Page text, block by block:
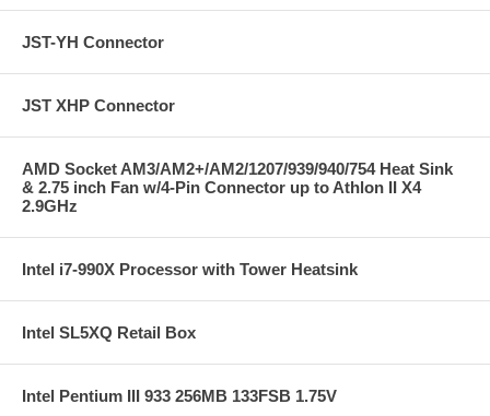
JST-YH Connector
JST XHP Connector
AMD Socket AM3/AM2+/AM2/1207/939/940/754 Heat Sink
& 2.75 inch Fan w/4-Pin Connector up to Athlon II X4
2.9GHz
Intel i7-990X Processor with Tower Heatsink
Intel SL5XQ Retail Box
Intel Pentium III 933 256MB 133FSB 1.75V